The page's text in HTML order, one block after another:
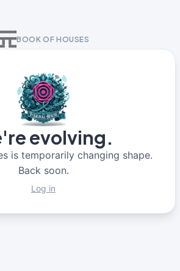
BOOK OF HOUSES
evolving.
is temporarily changing shape.
Back soon.
Log in